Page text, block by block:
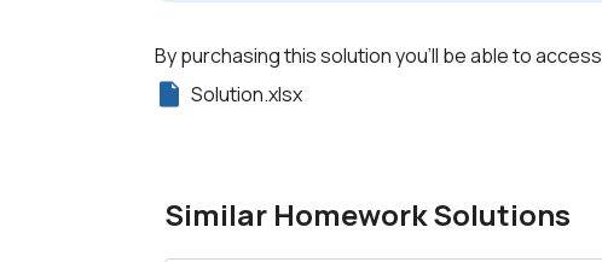
By purchasing this solution you'll be able to
Solution.xlsx
Similar Homework Solutions